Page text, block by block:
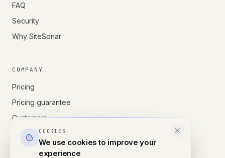
FAQ
Security
Why SiteSonar
COMPANY
Pricing
Pricing guarantee
Customers
About usCOOKIES
We use cookies to improve your
experience